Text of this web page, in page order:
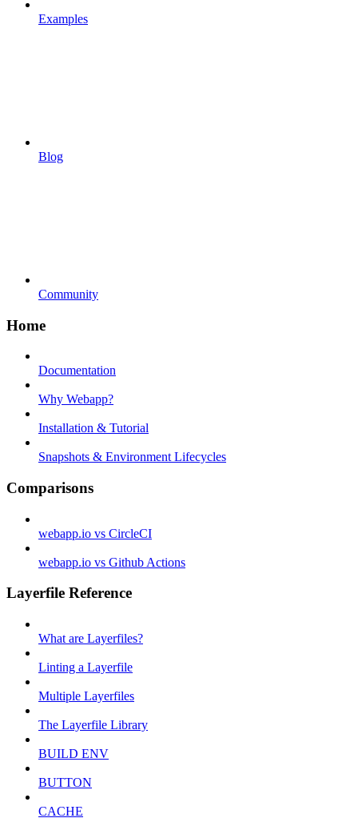
Examples
Blog
Community
Home
Documentation
Why Webapp?
Installation & Tutorial
Snapshots & Environment Lifecycles
Comparisons
webapp.io vs CircleCI
webapp.io vs Github Actions
Layerfile Reference
What are Layerfiles?
Linting a Layerfile
Multiple Layerfiles
The Layerfile Library
BUILD ENV
BUTTON
CACHE